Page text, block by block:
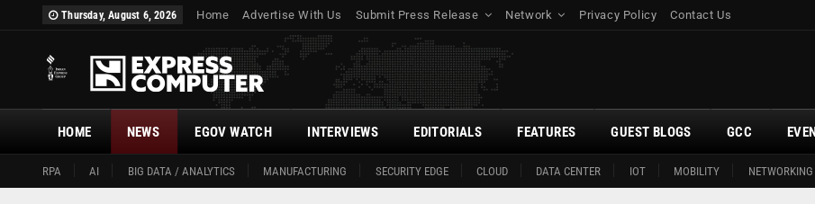
Thursday, August 6, 2026 Home Advertise With Us Submit Press Release Network Privacy Policy Contact Us
HOME
RPA AI BIG DATA / ANALYTICS MANUFACTURING SECURITY EDGE CLOUD DATA CENTER IOT MOBILITY NETWORKING
NEWS EGOV WATCH INTERVIEWS EDITORIALS FEATURES GUEST BLOGS GCC